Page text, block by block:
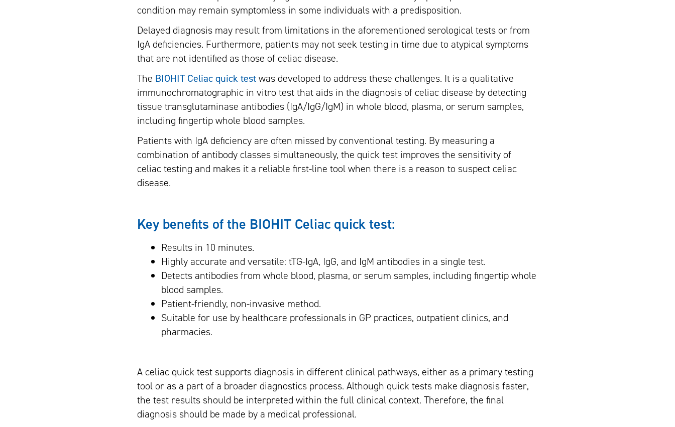
condition may remain symptomless in some individuals with a predisposition.
Delayed diagnosis may result from limitations in the aforementioned serological tests or from
IgA deficiencies. Furthermore, patients may not seek testing in time due to atypical symptoms
that are not identified as those of celiac disease.
The BIOHIT Celiac quick testwas developed to address these challenges. It is a qualitative
immunochromatographic in vitro test that aids in the diagnosis of celiac disease by detecting
tissue transglutaminase antibodies (IgA/IgG/IgM) in whole blood, plasma, or serum samples,
including fingertip whole blood samples.
Patients with IgA deficiency are often missed by conventional testing. By measuring a
combination of antibody classes simultaneously, the quick test improves the sensitivity of
celiac testing and makes it a reliable first-line tool when there is a reason to suspect celiac
disease.
Key benefits of the BIOHIT Celiac quick test:
Results in 10 minutes.
Highly accurate and versatile: tTG-IgA, IgG, and IgM antibodies in a single test.
Detects antibodies from whole blood, plasma, or serum samples, including fingertip whole
blood samples.
Patient-friendly, non-invasive method.
Suitable for use by healthcare professionals in GP practices, outpatient clinics, and
pharmacies.
A celiac quick test supports diagnosis in different clinical pathways, either as a primary testing
tool or as a part of a broader diagnostics process. Although quick tests make diagnosis faster,
the test results should be interpreted within the full clinical context. Therefore, the final
diagnosis should be made by a medical professional.